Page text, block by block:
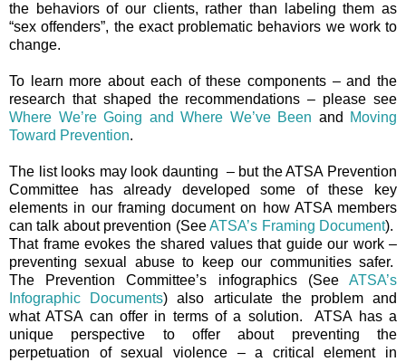
the behaviors of our clients, rather than labeling them as
“sex offenders”, the exact problematic behaviors we work to
change.
To learn more about each of these components – and the
research that shaped the recommendations – please see
Where We’re Going and Where We’ve Been and
Moving
Toward Prevention.
The list looks may look daunting – but the ATSA Prevention
Committee has already developed some of these key
elements in our framing document on how ATSA members
can talk about prevention (SeeATSA’s Framing Document).
That frame evokes the shared values that guide our work –
preventing sexual abuse to keep our communities safer.
The Prevention Committee’s infographics (See ATSA’s
Infographic Documents) also articulate the problem and
what ATSA can offer in terms of a solution. ATSA has a
unique perspective to offer about preventing the
perpetuation of sexual violence – a critical element in